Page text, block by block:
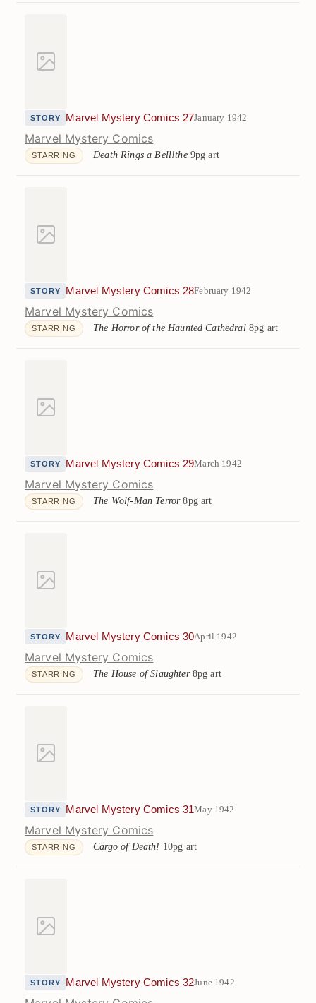
STORY Marvel Mystery Comics 27January 1942
Marvel Mystery Comics
STARRING Death Rings a Bell!the9pg art
STORY Marvel Mystery Comics 28February 1942
Marvel Mystery Comics
STARRING The Horror of the Haunted Cathedral8pg art
STORY Marvel Mystery Comics 29March 1942
Marvel Mystery Comics
STARRING The Wolf-Man Terror8pg art
STORY Marvel Mystery Comics 30April 1942
Marvel Mystery Comics
STARRING The House of Slaughter8pg art
STORY Marvel Mystery Comics 31May 1942
Marvel Mystery Comics
STARRING Cargo of Death! 10pg art
STORY Marvel Mystery Comics 32June 1942